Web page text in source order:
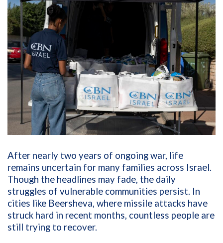
After nearly two years of ongoing war, life
remains uncertain for many families across Israel.
Though the headlines may fade, the daily
struggles of vulnerable communities persist. In
cities like Beersheva, where missile attacks have
struck hard in recent months, countless people are
still trying to recover.